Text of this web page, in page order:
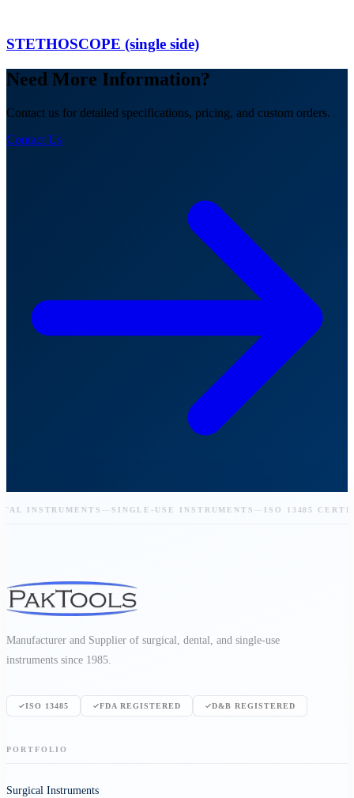
STETHOSCOPE (single side)
Need More Information?
Contact us for detailed specifications, pricing, and custom orders.
Contact Us
INSTRUMENTS— SINGLE-USE INSTRUMENTS— ISO 13485
Manufacturer and Supplier of surgical, dental, and single-use
instruments since 1985.
ISO 13485 FDA REGISTERED D&B REGISTERED
PORTFOLIO
Surgical Instruments